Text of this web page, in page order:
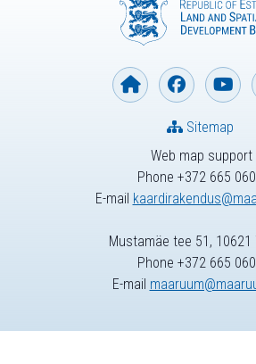
Web map support
Phone +372 665
E-mail
Sitemap
Mustamäe tee 51, 10621
Phone +372 665
E-mail